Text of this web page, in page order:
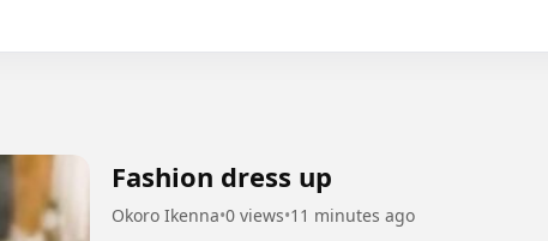
Fashion dress up
Okoro Ikenna•0 views•11 minutes ago